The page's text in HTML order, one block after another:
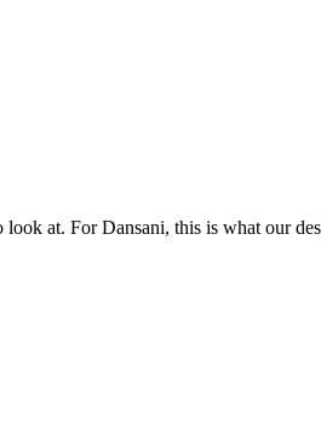
at. For Dansani, this is what our